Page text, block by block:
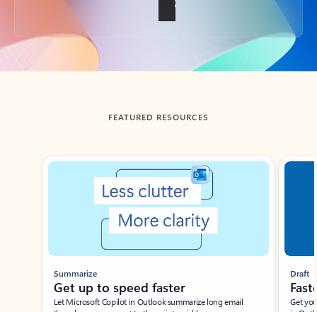
Back to tabs
FEATURED RESOURCES
Showing slide 1 of 3
Summarize
Get up to speed faster ​
Let Microsoft Copilot in Outlook summarize long email
Draft
Get